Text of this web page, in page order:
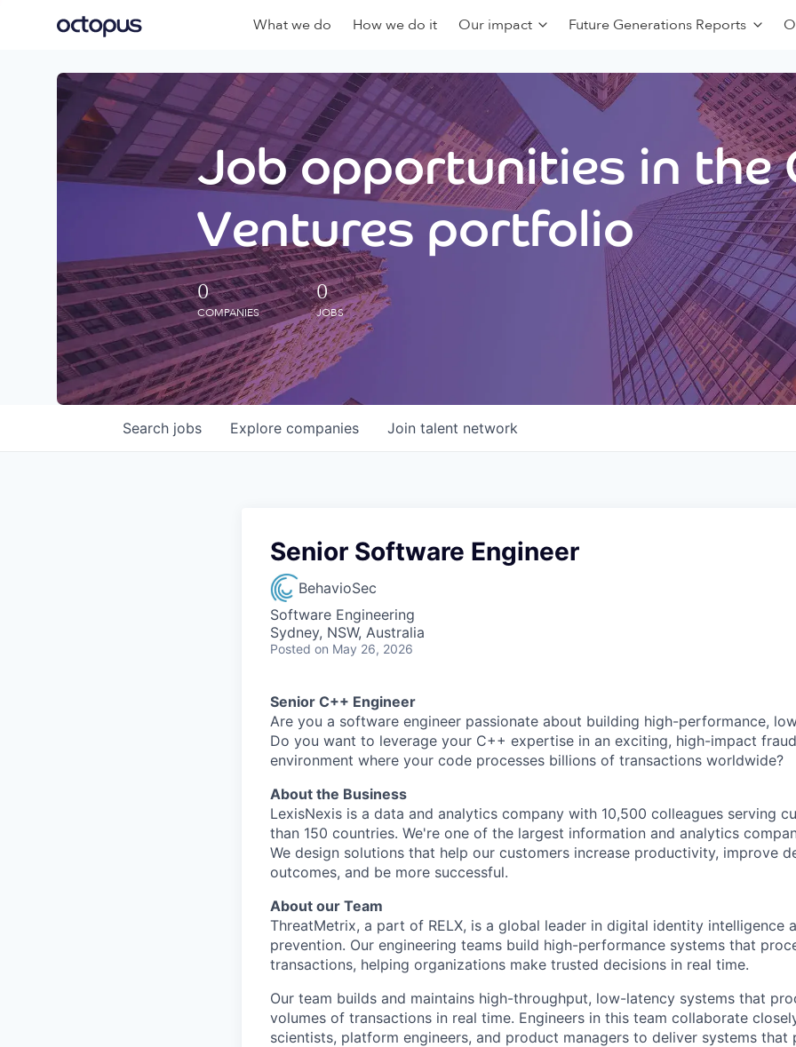
What we do How we do it Our impact Future Generations Reports
Job opportunities in the
Ventures portfolio
0
COMPANIES
0
JOBS
Search jobs Explore companies Join talent network
Senior Software Engineer
BehavioSec
Software Engineering
Sydney, NSW, Australia
Posted on May 26, 2026
Senior C++ Engineer
Are you a software engineer passionate about building high-performance,
Do you want to leverage your C++ expertise in an exciting, high-impact
environment where your code processes billions of transactions worldwide?
About the Business
LexisNexis is a data and analytics company with 10,500 colleagues serving
than 150 countries. We're one of the largest information and analytics
We design solutions that help our customers increase productivity, improve
outcomes, and be more successful.
About our Team
ThreatMetrix, a part of RELX, is a global leader in digital identity intelligence
prevention. Our engineering teams build high-performance systems that
transactions, helping organizations make trusted decisions in real time.
Our team builds and maintains high-throughput, low-latency systems that
volumes of transactions in real time. Engineers in this team collaborate
scientists, platform engineers, and product managers to deliver systems that